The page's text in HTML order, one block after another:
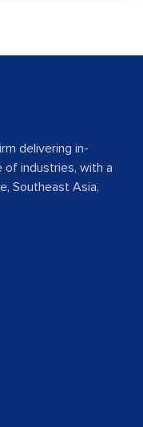
delivering in-
of industries, with a
Southeast Asia,